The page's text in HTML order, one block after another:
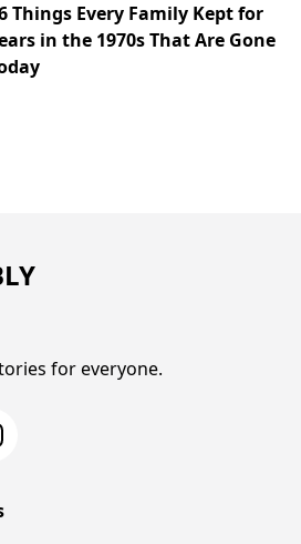
Things Every Family Kept for
in the 1970s That Are Gone
for everyone.